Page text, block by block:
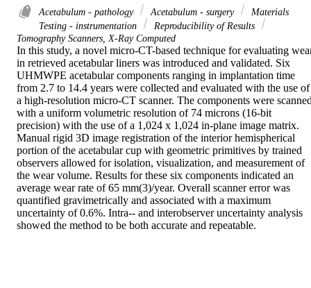
Acetabulum - pathology Acetabulum - surgery
Materials
Testing - instrumentation
Reproducibility of Results
Tomography Scanners, X-Ray Computed
In this study, a novel micro-CT-based technique for evaluating
in retrieved acetabular liners was introduced and validated. Six
UHMWPE acetabular components ranging in implantation time
from 2.7 to 14.4 years were collected and evaluated with the use of
a high-resolution micro-CT scanner. The components were
with a uniform volumetric resolution of 74 microns (16-bit
precision) with the use of a 1,024 x 1,024 in-plane image matrix.
Manual rigid 3D image registration of the interior hemispherical
portion of the acetabular cup with geometric primitives by trained
observers allowed for isolation, visualization, and measurement of
the wear volume. Results for these six components indicated an
average wear rate of 65 mm(3)/year. Overall scanner error was
quantified gravimetrically and associated with a maximum
uncertainty of 0.6%. Intra-- and interobserver uncertainty analysis
showed the method to be both accurate and repeatable.